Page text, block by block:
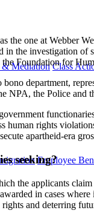
& Mediation Class
Employee
the one at Webber
in the investigation
the Foundation for
department,
NPA, the Police and
human rights
apartheid-era
seeking?
the applicants
in cases
and deterring